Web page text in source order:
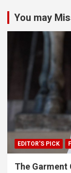
You may
EDITOR'S PICK
The Garment